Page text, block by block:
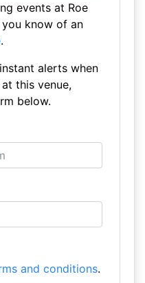
events at Roe
know of an
.
alerts when
this venue,
below.
and conditions.